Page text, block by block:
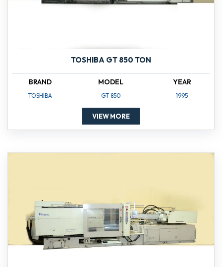
TOSHIBA GT 850 TON
BRAND
TOSHIBA
MODEL
GT 850
YEAR
1995
VIEW MORE